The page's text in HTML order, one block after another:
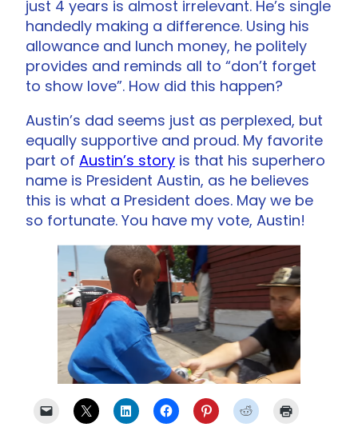
just 4 years is almost irrelevant. He’s single
handedly making a difference. Using his
allowance and lunch money, he politely
provides and reminds all to “don’t forget
to show love”. How did this happen?
Austin’s dad seems just as perplexed, but
equally supportive and proud. My favorite
part of Austin’s story is that his superhero
name is President Austin, as he believes
this is what a President does. May we be
so fortunate. You have my vote, Austin!